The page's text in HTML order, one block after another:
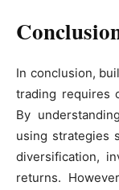
In conclusion,
trading requires
By
using strategies
diversification,
returns.